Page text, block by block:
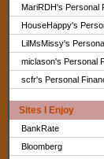
MariRDH's Personal
HouseHappy's
LilMsMissy's
miclason's Personal
scfr's Personal
Sites I Enjoy
BankRate
Bloomberg